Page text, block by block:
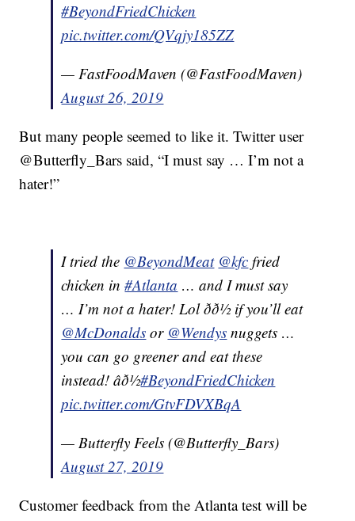
#BeyondFriedChicken
pic.twitter.com/QVqjy185ZZ
— FastFoodMaven (@FastFoodMaven)
August 26, 2019
But many people seemed to like it. Twitter user
@Butterfly_Bars said, “I must say … I’m not a
hater!”
I tried the @BeyondMeat @kfc fried
chicken in#Atlanta … and I must say
… I’m not a hater! Lol ðð½ if you’ll eat
@McDonalds or @Wendys nuggets …
you can go greener and eat these
instead! âð½#BeyondFriedChicken
pic.twitter.com/GtvFDVXBqA
— Butterfly Feels (@Butterfly_Bars)
August 27, 2019
Customer feedback from the Atlanta test will be